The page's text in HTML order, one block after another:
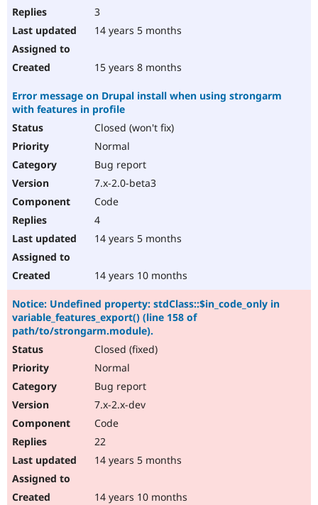
3
14 years 5 months
15 years 8 months
Error message on Drupal install when using strongarm
with features in profile
Closed (won't fix)
Normal
Bug report
7.x-2.0-beta3
Code
4
14 years 5 months
14 years 10 months
Notice: Undefined property: stdClass::$in_code_only in
variable_features_export() (line 158 of
path/to/strongarm.module).
Closed (fixed)
Normal
Bug report
7.x-2.x-dev
Code
22
14 years 5 months
14 years 10 months